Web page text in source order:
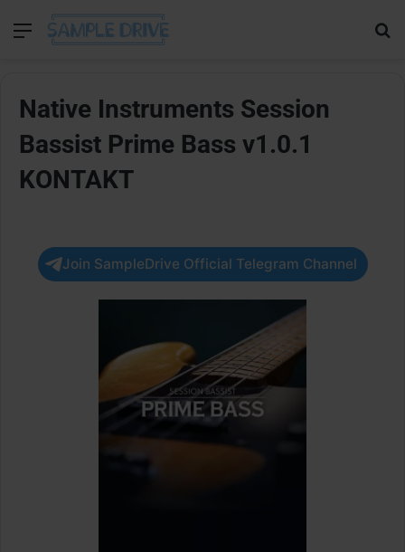
Menu
Native Instruments Session
Bassist Prime Bass v1.0.1
KONTAKT
Join SampleDrive Official Telegram Channel